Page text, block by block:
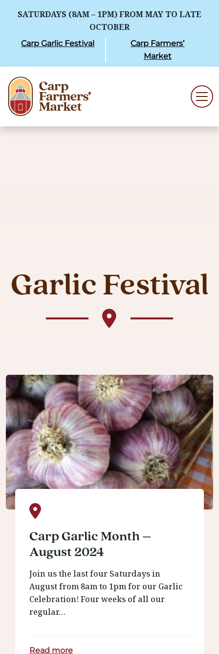
SATURDAYS (8AM – 1PM) FROM MAY TO LATE
OCTOBER
Carp Garlic Festival
Carp Farmers’
Market
Garlic Festival
Carp Garlic Month –
August 2024
Join us the last four Saturdays in
August from 8am to 1pm for our Garlic
Celebration! Four weeks of all our
regular…
Read more